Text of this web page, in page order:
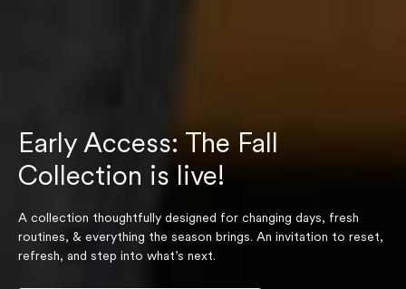
Early Access: The Fall
Collection is live!
A collection thoughtfully designed for changing days, fresh
routines, & everything the season brings. An invitation to reset,
refresh, and step into what’s next.